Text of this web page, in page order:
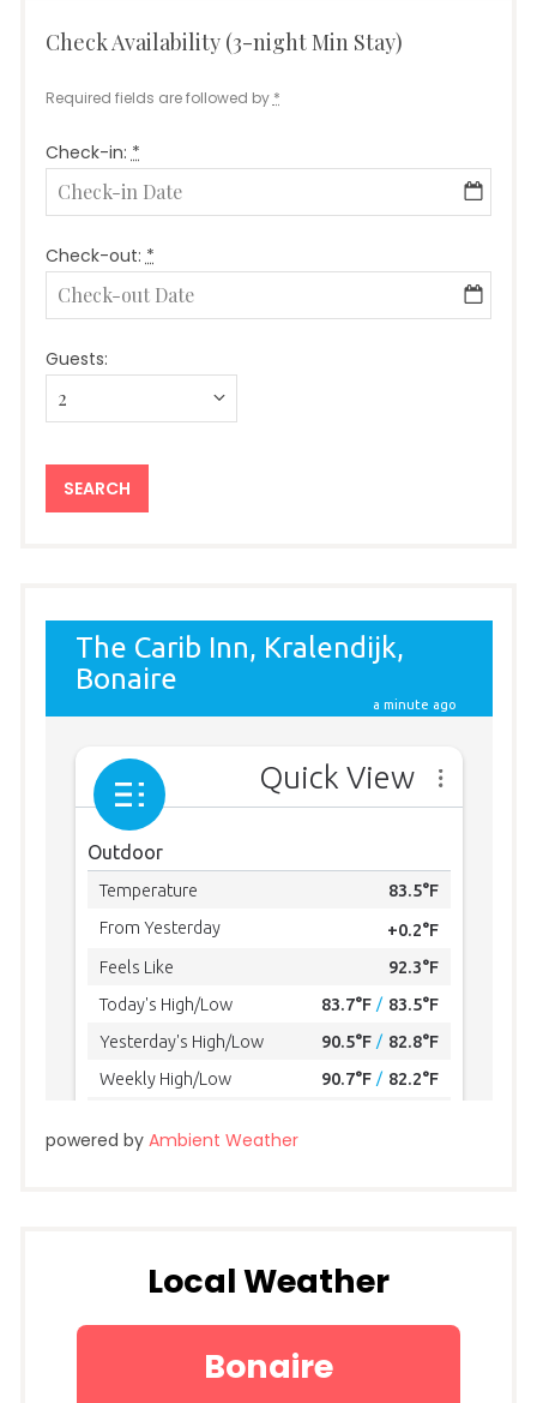
Check Availability (3-night Min Stay)
Required fields are followed by *
Check-in: *
Check-out: *
Guests:
powered by Ambient Weather
Local Weather
Bonaire